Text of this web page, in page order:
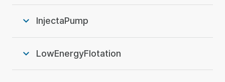
InjectaPump
LowEnergyFlotation